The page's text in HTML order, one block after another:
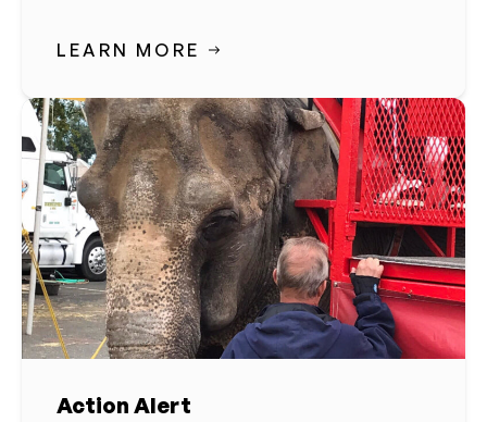
LEARN MORE
Action Alert